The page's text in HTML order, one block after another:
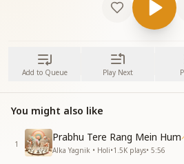
Add to Queue Play Next
You might also like
1
Prabhu Tere Rang Mein Hum
Alka Yagnik • Holi•1.5K plays• 5:56